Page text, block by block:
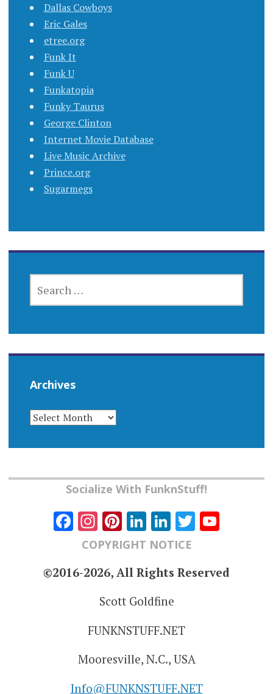
Dallas Cowboys
Eric Gales
etree.org
Funk It
Funk U
Funkatopia
Funky Taurus
George Clinton
Internet Movie Database
Live Music Archive
Prince.org
Sugarmegs
FOR:
Archives
ARCHIVES
Socialize With FunknStuff!
Facebook
Instagram
Pinterest
LinkedIn
LinkedIn
Twitter
COPYRIGHT NOTICE
©2016-2026, All Rights Reserved
Scott Goldfine
FUNKNSTUFF.NET
Mooresville, N.C., USA
Info@FUNKNSTUFF.NET